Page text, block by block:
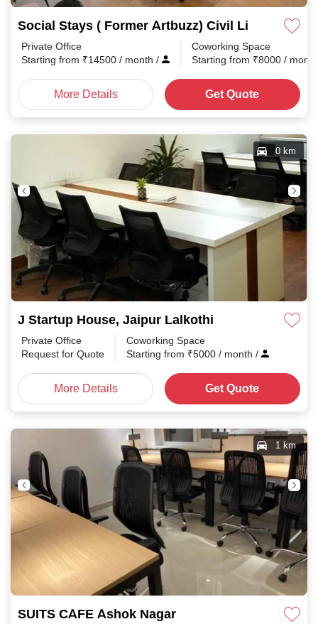
Social Stays ( Former Artbuzz) Civil Lines
Private Office
Starting from ₹14500 / month /
Coworking Space
Starting from ₹8000 /
More Details Get Quote
J Startup House, Jaipur Lalkothi
0 km
Private Office
Request for Quote
Coworking Space
Starting from ₹5000 / month /
More Details Get Quote
SUITS CAFE Ashok Nagar
1 km